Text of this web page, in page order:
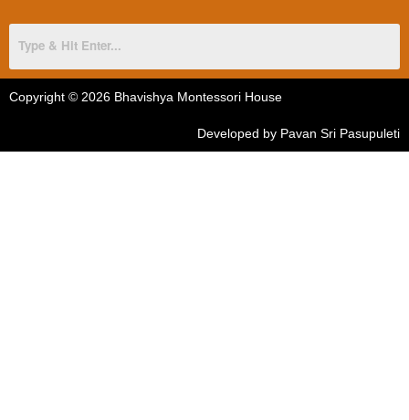
Copyright © 2026 Bhavishya Montessori House
Developed by Pavan Sri Pasupuleti